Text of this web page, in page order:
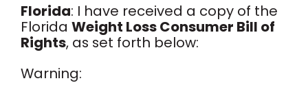
Florida: I have received a copy of the
Florida Weight Loss Consumer Bill of
Rights, as set forth below:
Warning: